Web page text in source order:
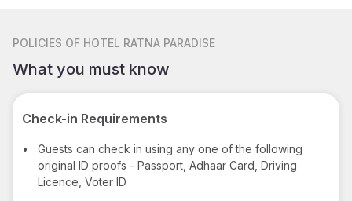
POLICIES OF HOTEL RATNA PARADISE
What you must know
Check-in Requirements
•
Guests can check in using any one of the following
original ID proofs - Passport, Adhaar Card, Driving
Licence, Voter ID